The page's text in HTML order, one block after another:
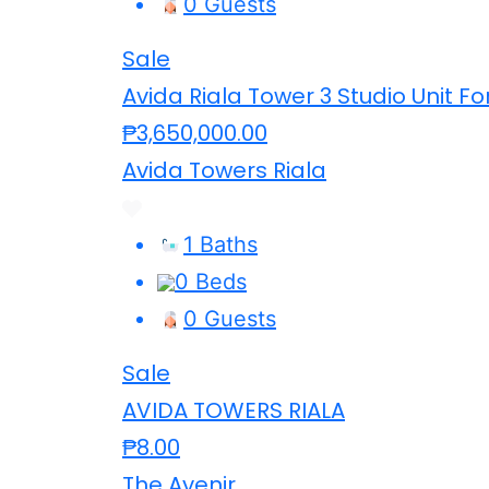
Sale
Avida Riala Tower 3 Studio Unit
₱3,650,000.00
Avida Towers Riala
1 Baths
0 Beds
0 Guests
Sale
AVIDA TOWERS RIALA
₱8.00